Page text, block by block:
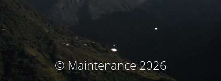
© Maintenance 2026